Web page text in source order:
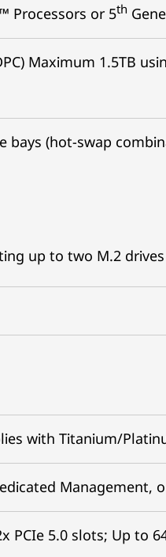
Processors or 5th
Maximum 1.5TB
bays (hot-swap
up to two M.2 drives
with Titanium/
PCIe 5.0 slots; Up to